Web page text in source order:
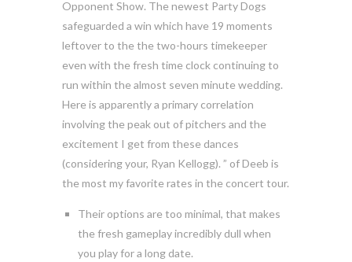
Opponent Show. The newest Party Dogs
safeguarded a win which have 19 moments
leftover to the the two-hours timekeeper
even with the fresh time clock continuing to
run within the almost seven minute wedding.
Here is apparently a primary correlation
involving the peak out of pitchers and the
excitement I get from these dances
(considering your, Ryan Kellogg). ” of Deeb is
the most my favorite rates in the concert tour.
Their options are too minimal, that makes
the fresh gameplay incredibly dull when
you play for a long date.